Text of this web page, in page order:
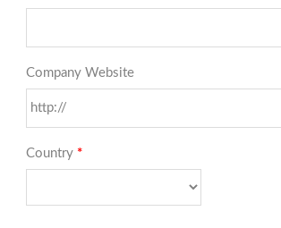
Company Website
Country *